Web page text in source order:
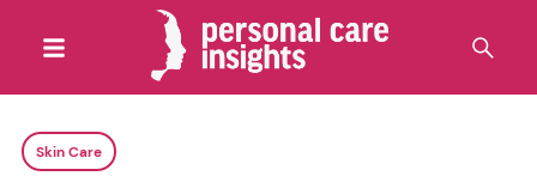
Skin Care